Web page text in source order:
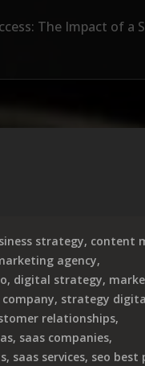
The Impact of a
strategy, content
agency,
, digital strategy,
company, strategy
relationships,
, saas companies,
, saas services, seo best